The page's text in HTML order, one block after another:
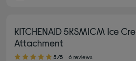
KITCHENAID 5KSMICM Ice
Attachment
5.00 out of 5 stars
5/5 6 reviews